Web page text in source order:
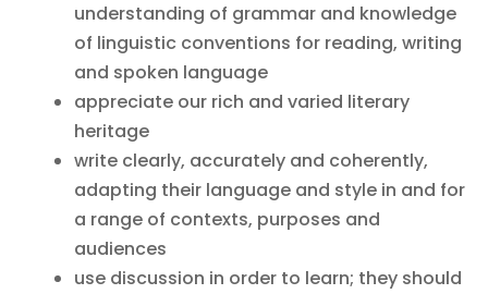
understanding of grammar and knowledge
of linguistic conventions for reading, writing
and spoken language
appreciate our rich and varied literary
heritage
write clearly, accurately and coherently,
adapting their language and style in and for
a range of contexts, purposes and
audiences
use discussion in order to learn; they should